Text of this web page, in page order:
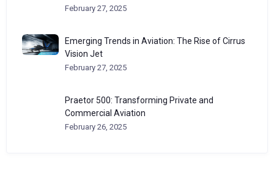
February 27, 2025
Emerging Trends in Aviation: The Rise of Cirrus
Vision Jet
February 27, 2025
Praetor 500: Transforming Private and
Commercial Aviation
February 26, 2025